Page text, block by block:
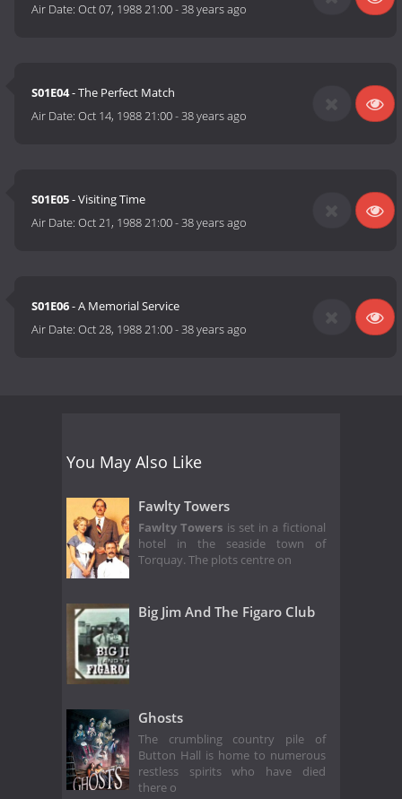
Air Date:Oct 07, 1988 21:00-38 years ago
S01E04- The Perfect Match
Air Date:Oct 14, 1988 21:00-38 years ago
S01E05- Visiting Time
Air Date:Oct 21, 1988 21:00-38 years ago
S01E06- A Memorial Service
Air Date:Oct 28, 1988 21:00-38 years ago
You May Also Like
Fawlty Towers
Fawlty Towers is set in a fictional
hotel in the seaside town of
Torquay. The plots centre on
Big Jim And The Figaro Club
Ghosts
The crumbling country pile of
Button Hall is home to numerous
restless spirits who have died
there o